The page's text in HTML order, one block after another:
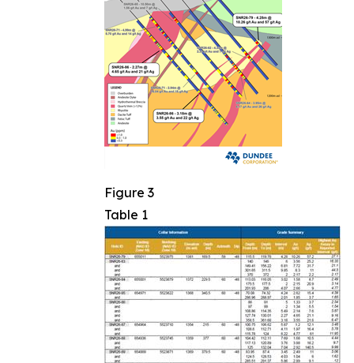
Figure 3
Table 1